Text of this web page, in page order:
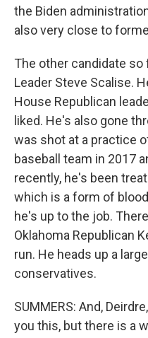
the Biden
also very close to
The other candidate
Leader Steve Scalise.
House Republican
liked. He's also gone
was shot at a practice
baseball team in 2017
recently, he's been
which is a form of
he's up to the job.
Oklahoma Republican
run. He heads up a
conservatives.
SUMMERS: And,
you this, but there is a